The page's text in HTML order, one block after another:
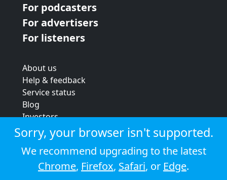
For podcasters
For advertisers
For listeners
About us
Help & feedback
Service status
Blog
Investors
Strategic review
Terms & conditions
Privacy policy
Cookie policy
Sorry, your browser isn't supported.
We recommend upgrading to the latest
Chrome, Firefox, Safari, or Edge.